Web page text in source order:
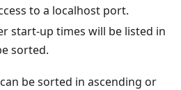
to a localhost port.
start-up times will be listed in
sorted.
be sorted in ascending or